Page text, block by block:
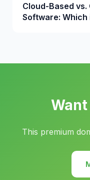
Cloud-Based
Software: Which
This premium